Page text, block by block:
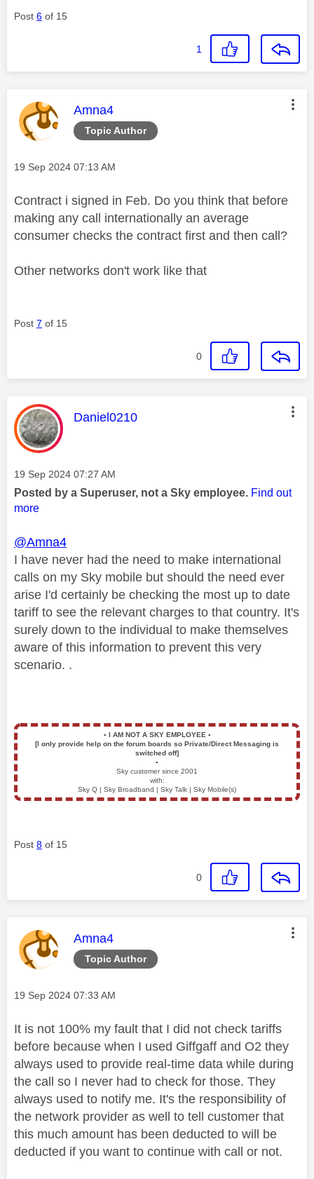
Post 6 of 15
1
Topic Author
This message was authored by:
Amna4
Message posted on
‎19 Sep 2024 07:13 AM
Contract i signed in Feb. Do you think that before
making any call internationally an average
consumer checks the contract first and then call?
Other networks don't work like that
Post 7 of 15
0
This message was authored by:
Daniel0210
Message posted on
‎19 Sep 2024 07:27 AM
Posted by a Superuser, not a Sky employee. Find out
more
@Amna4
I have never had the need to make international
calls on my Sky mobile but should the need ever
arise I'd certainly be checking the most up to date
tariff to see the relevant charges to that country. It's
surely down to the individual to make themselves
aware of this information to prevent this very
scenario. .
▪️ I AM NOT A SKY EMPLOYEE ▪️
[I only provide help on the forum boards so Private/Direct Messaging is
switched off]
▪️
Sky customer since 2001
with:
Sky Q | Sky Broadband | Sky Talk | Sky Mobile(s)
Post 8 of 15
0
Topic Author
This message was authored by:
Amna4
Message posted on
‎19 Sep 2024 07:33 AM
It is not 100% my fault that I did not check tariffs
before because when I used Giffgaff and O2 they
always used to provide real-time data while during
the call so I never had to check for those. They
always used to notify me. It's the responsibility of
the network provider as well to tell customer that
this much amount has been deducted to will be
deducted if you want to continue with call or not.